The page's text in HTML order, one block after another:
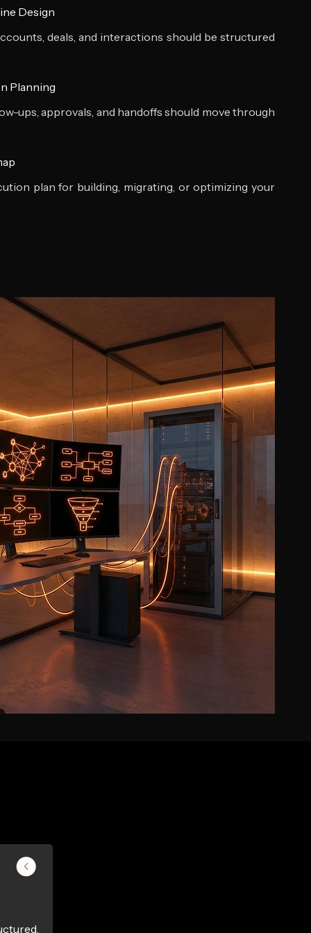
Design
deals, and interactions should be structured
Planning
ups, approvals, and handoffs should move through
plan for building, migrating, or optimizing your